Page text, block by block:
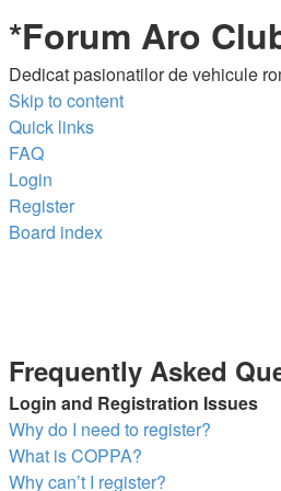
*Forum Aro
Dedicat pasionatilor de vehicule
Skip to content
Quick links
FAQ
Login
Register
Board index
Frequently Asked
Login and Registration Issues
Why do I need to register?
What is COPPA?
Why can’t I register?